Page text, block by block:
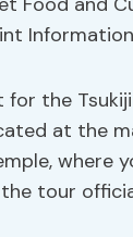
the
at the
where
tour